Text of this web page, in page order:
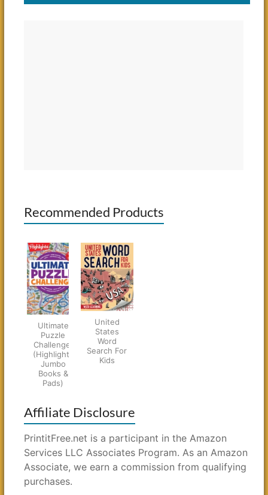
Recommended Products
Ultimate
Puzzle
Challenge!
(Highlights
Jumbo
Books &
Pads)
United
States
Word
Search For
Kids
Affiliate Disclosure
PrintitFree.net is a participant in the Amazon
Services LLC Associates Program. As an Amazon
Associate, we earn a commission from qualifying
purchases.